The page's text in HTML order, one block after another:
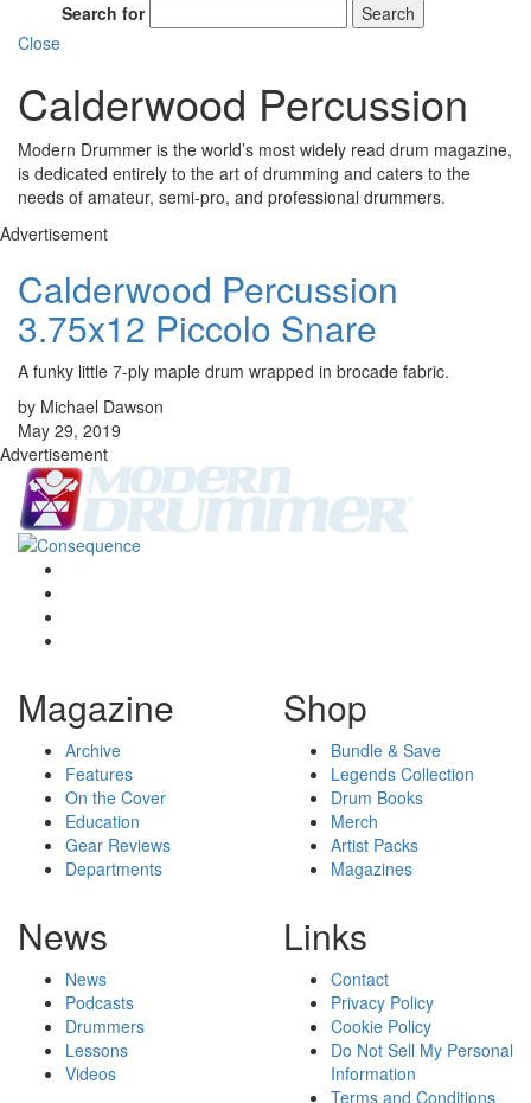
Search for
Search
Close
Calderwood Percussion
Modern Drummer is the world’s most widely read drum magazine,
is dedicated entirely to the art of drumming and caters to the
needs of amateur, semi-pro, and professional drummers.
Advertisement
Calderwood Percussion
3.75x12 Piccolo Snare
A funky little 7-ply maple drum wrapped in brocade fabric.
by Michael Dawson
May 29, 2019
Advertisement
Magazine
Archive
Features
On the Cover
Education
Gear Reviews
Departments
Shop
Bundle & Save
Legends Collection
Drum Books
Merch
Artist Packs
Magazines
News
News
Podcasts
Drummers
Lessons
Videos
Links
Contact
Privacy Policy
Cookie Policy
Do Not Sell My Personal
Information
Terms and Conditions